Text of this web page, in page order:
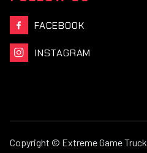
 FACEBOOK
 INSTAGRAM
Copyright © Extreme Game Truck